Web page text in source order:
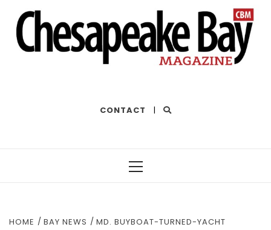
CONTACT |
HOME BAY NEWS
MD. BUYBOAT-TURNED-YACHT